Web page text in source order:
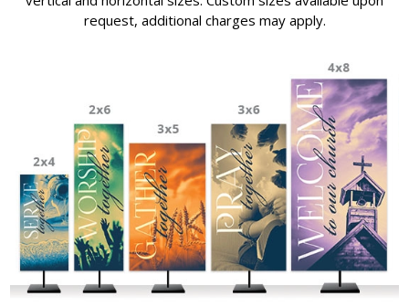
request, additional charges may apply.